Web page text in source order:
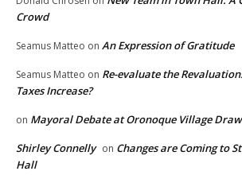
Crowd
Seamus Matteo on An Expression of Gratitude
Seamus Matteo on Re-evaluate the
Taxes Increase?
on Mayoral Debate at Oronoque Village
Shirley Connelly on Changes are Coming to
Hall